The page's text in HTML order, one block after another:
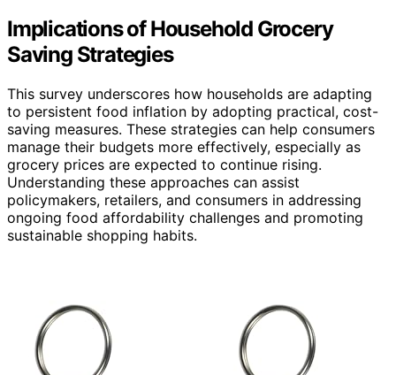
Implications of Household Grocery
Saving Strategies
This survey underscores how households are adapting
to persistent food inflation by adopting practical, cost-
saving measures. These strategies can help consumers
manage their budgets more effectively, especially as
grocery prices are expected to continue rising.
Understanding these approaches can assist
policymakers, retailers, and consumers in addressing
ongoing food affordability challenges and promoting
sustainable shopping habits.